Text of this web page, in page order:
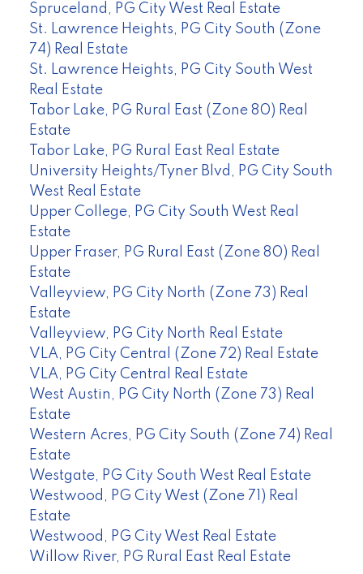
Spruceland, PG City West Real Estate
St. Lawrence Heights, PG City South (Zone
74) Real Estate
St. Lawrence Heights, PG City South West
Real Estate
Tabor Lake, PG Rural East (Zone 80) Real
Estate
Tabor Lake, PG Rural East Real Estate
University Heights/Tyner Blvd, PG City South
West Real Estate
Upper College, PG City South West Real
Estate
Upper Fraser, PG Rural East (Zone 80) Real
Estate
Valleyview, PG City North (Zone 73) Real
Estate
Valleyview, PG City North Real Estate
VLA, PG City Central (Zone 72) Real Estate
VLA, PG City Central Real Estate
West Austin, PG City North (Zone 73) Real
Estate
Western Acres, PG City South (Zone 74) Real
Estate
Westgate, PG City South West Real Estate
Westwood, PG City West (Zone 71) Real
Estate
Westwood, PG City West Real Estate
Willow River, PG Rural East Real Estate